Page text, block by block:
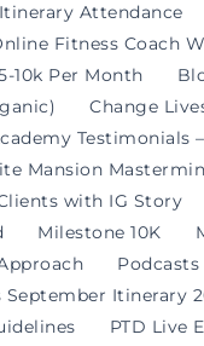
Attendance
Fitness Coach
10k Per Month
Change
Testimonials
Mansion
with IG Story
Milestone 10K
Podcasts
September Itinerary
PTD Live